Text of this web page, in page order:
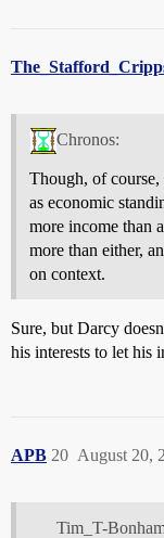
Chronos:
Though, of course,
as economic
more income than
more than either,
on context.
Sure, but Darcy
his interests to let his
APB August 20,
20
Tim_T-